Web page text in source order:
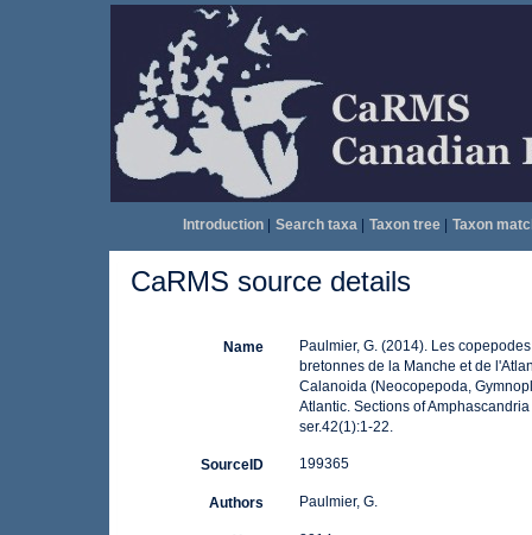
Introduction| Search taxa| Taxon tree| Taxon
CaRMS source details
Name
Paulmier, G. (2014). Les
bretonnes de la Manche et de
Calanoida (Neocopepoda,
Atlantic. Sections of
ser.42(1):1-22.
SourceID 199365
Authors Paulmier, G.